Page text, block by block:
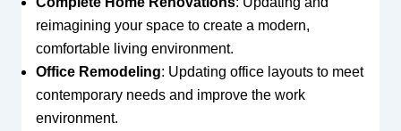
reimagining your space to create a modern,
comfortable living environment.
Office Remodeling: Updating office layouts to meet
contemporary needs and improve the work
environment.